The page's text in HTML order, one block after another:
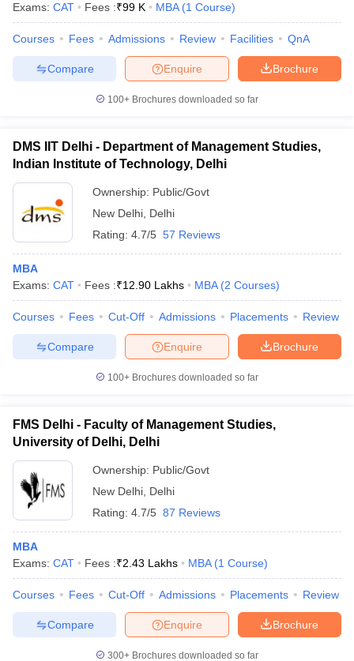
Exams: CAT Fees :₹99 K MBA (1 Course)
Courses Fees Admissions Review Facilities QnA
Brochure
Enquire
Compare
100+ Brochures downloaded so far
DMS IIT Delhi - Department of Management Studies,
Indian Institute of Technology, Delhi
Ownership: Public/Govt
New Delhi Delhi
Rating: 4.7/5 57 Reviews
MBA
Exams: CAT Fees :₹12.90 Lakhs MBA (2 Courses)
Courses Fees Cut-Off Admissions Placements Review
Brochure
Enquire
Compare
100+ Brochures downloaded so far
FMS Delhi - Faculty of Management Studies,
University of Delhi, Delhi
Ownership: Public/Govt
New Delhi Delhi
Rating: 4.7/5 87 Reviews
MBA
Exams: CAT Fees :₹2.43 Lakhs MBA (1 Course)
Courses Fees Cut-Off Admissions Placements Review
Brochure
Enquire
Compare
300+ Brochures downloaded so far